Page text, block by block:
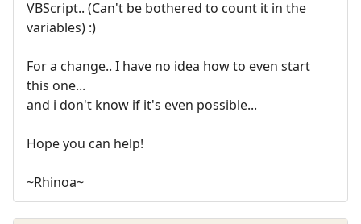
VBScript.. (Can't be bothered to count it in the
variables) :)
For a change.. I have no idea how to even start
this one...
and i don't know if it's even possible...
Hope you can help!
~Rhinoa~